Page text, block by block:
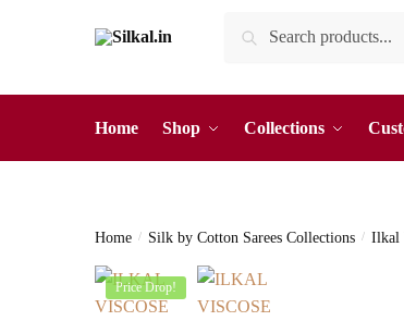
Search
Home Shop Collections
Home / Silk by Cotton Sarees Collections / Ilkal
Price Drop!